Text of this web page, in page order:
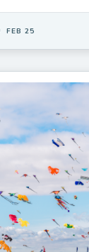
FEB 25